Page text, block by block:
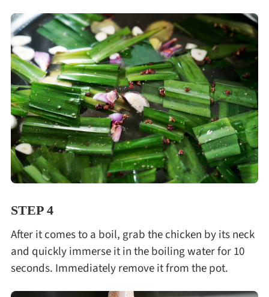
STEP 4
After it comes to a boil, grab the chicken by its neck
and quickly immerse it in the boiling water for 10
seconds. Immediately remove it from the pot.